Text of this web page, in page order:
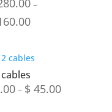
–
Price
through
$ 2,160.00
– $ 45.00Price